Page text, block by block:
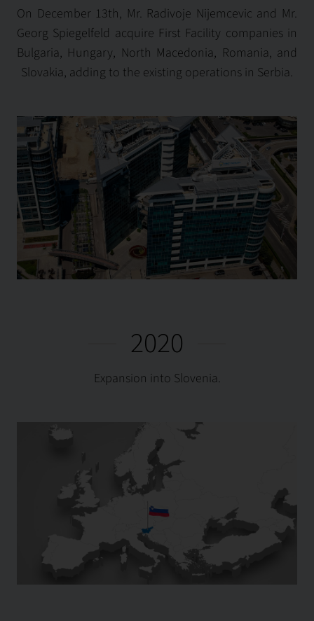
On December 13th, Mr. Radivoje Nijemcevic and Mr.
Georg Spiegelfeld acquire First Facility companies in
Bulgaria, Hungary, North Macedonia, Romania, and
Slovakia, adding to the existing operations in Serbia.
2020
Expansion into Slovenia.